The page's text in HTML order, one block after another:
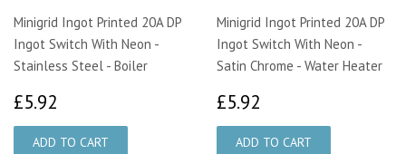
Minigrid Ingot Printed 20A DP
Ingot Switch With Neon -
Stainless Steel - Boiler
£5.92
Minigrid Ingot Printed 20A DP
Ingot Switch With Neon -
Satin Chrome - Water Heater
£5.92